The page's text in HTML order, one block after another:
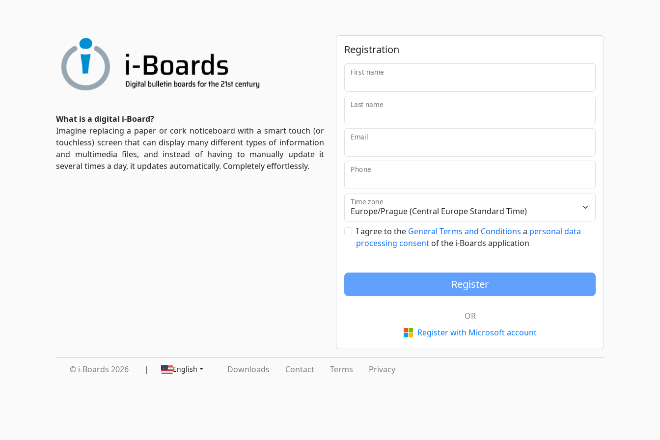
What is a digital i-Board?
Imagine replacing a paper or cork noticeboard with a smart touch (or
touchless) screen that can display many different types of information
and multimedia files, and instead of having to manually update it
several times a day, it updates automatically. Completely effortlessly.
Registration
First name
Last name
Email
Phone
Time zone
I agree to the General Terms and Conditions a personal data
processing consent of the i-Boards application
OR
Register with Microsoft account
© i-Boards 2026 | English Downloads Contact Terms Privacy